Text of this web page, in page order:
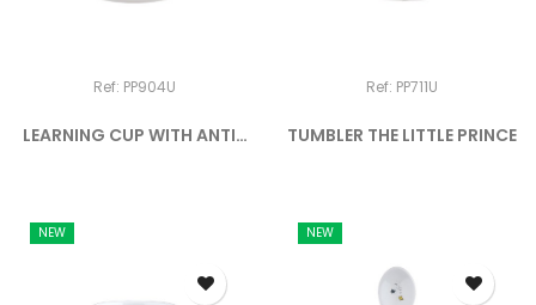
Ref: PP904U
LEARNING CUP WITH ANTI-
Ref: PP711U
TUMBLER THE LITTLE PRINCE
NEW NEW